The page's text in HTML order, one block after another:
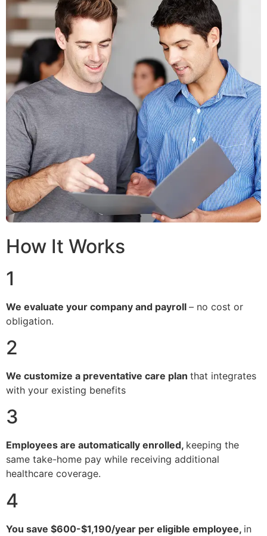
How It Works
1
We evaluate your company and payroll – no cost or
obligation.
2
We customize a preventative care plan that integrates
with your existing benefits
3
Employees are automatically enrolled, keeping the
same take-home pay while receiving additional
healthcare coverage.
4
You save $600-$1,190/year per eligible employee, in